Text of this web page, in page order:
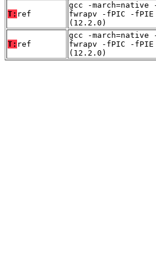
T: ref
gcc -march=native
fwrapv -fPIC -
(12.2.0)
T: ref
gcc -march=native
fwrapv -fPIC -
(12.2.0)